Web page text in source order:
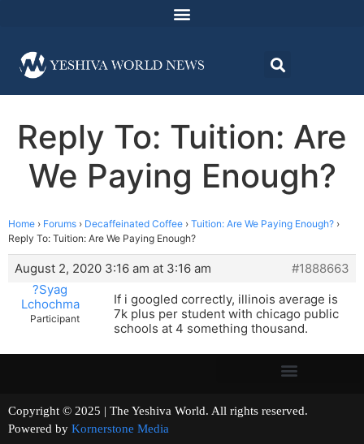
Reply To: Tuition: Are
We Paying Enough?
Home › Forums › Decaffeinated Coffee › Tuition: Are We Paying Enough? ›
Reply To: Tuition: Are We Paying Enough?
August 2, 2020 3:16 am at 3:16 am
#1888663
?Syag
Lchochma
Participant
If i googled correctly, illinois average is
7k plus per student with chicago public
schools at 4 something thousand.
Copyright © 2025 | The Yeshiva World. All rights reserved.
Powered by Kornerstone Media